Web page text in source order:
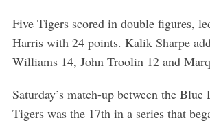
Five Tigers scored in double figures,
Harris with 24 points. Kalik Sharpe
Williams 14, John Troolin 12 and
Saturday’s match-up between the Blue
Tigers was the 17th in a series that